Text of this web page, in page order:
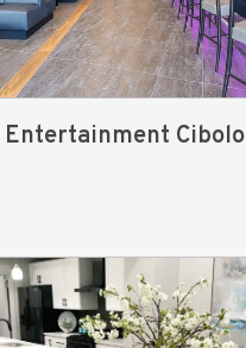
Entertainment Cibolo